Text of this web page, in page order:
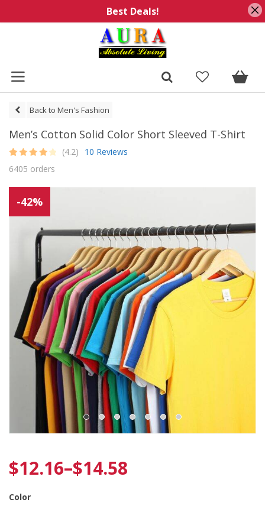
Best Deals!
Back to Men's Fashion
Men’s Cotton Solid Color Short Sleeved T-Shirt
out of 5
customer
(4.2)
10 Reviews
6405 orders
-42%
$12.16–$14.58
Color